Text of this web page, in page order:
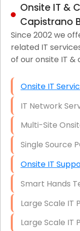
Onsite IT &
Capistrano
Since 2002 we
related IT
of our onsite IT &
Onsite IT
IT Network
Multi-Site
Single Source
Onsite IT
Smart Hands
Large Scale IT
Large Scale